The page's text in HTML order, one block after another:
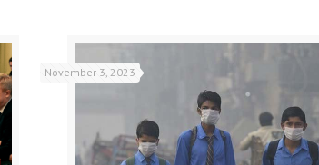
November 3, 2023